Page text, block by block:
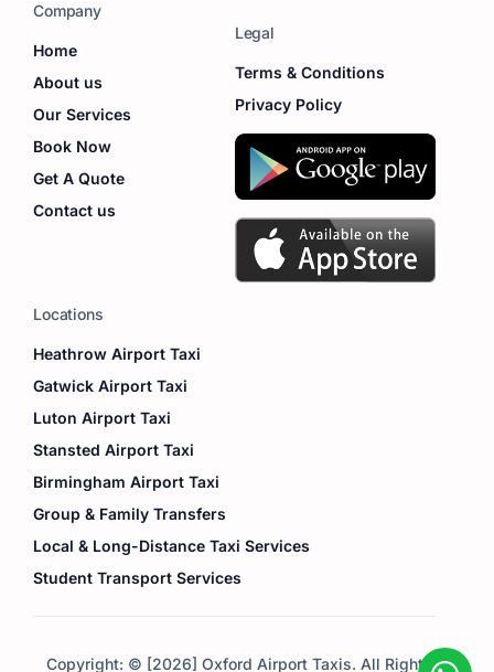
Company
Home
About us
Our Services
Book Now
Get A Quote
Contact us
Legal
Terms & Conditions
Privacy Policy
Locations
Heathrow Airport Taxi
Gatwick Airport Taxi
Luton Airport Taxi
Stansted Airport Taxi
Birmingham Airport Taxi
Group & Family Transfers
Local & Long-Distance Taxi Services
Student Transport Services
Copyright: © [2026] Oxford Airport Taxis. All Right